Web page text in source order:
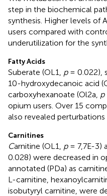
step in the biochemical
synthesis. Higher levels of
users compared with
underutilization for the
Fatty Acids
Suberate (OL1, p= 0.022),
10-hydroxydecanoic acid
carboxyhexanoate (Ol2a, p
opium users. Over 15
also revealed
Carnitines
Carnitine (OL1, p= 7,7E-3)
0.028) were decreased in
annotated (PDa) as
L-carnitine,
isobutyryl carnitine, were